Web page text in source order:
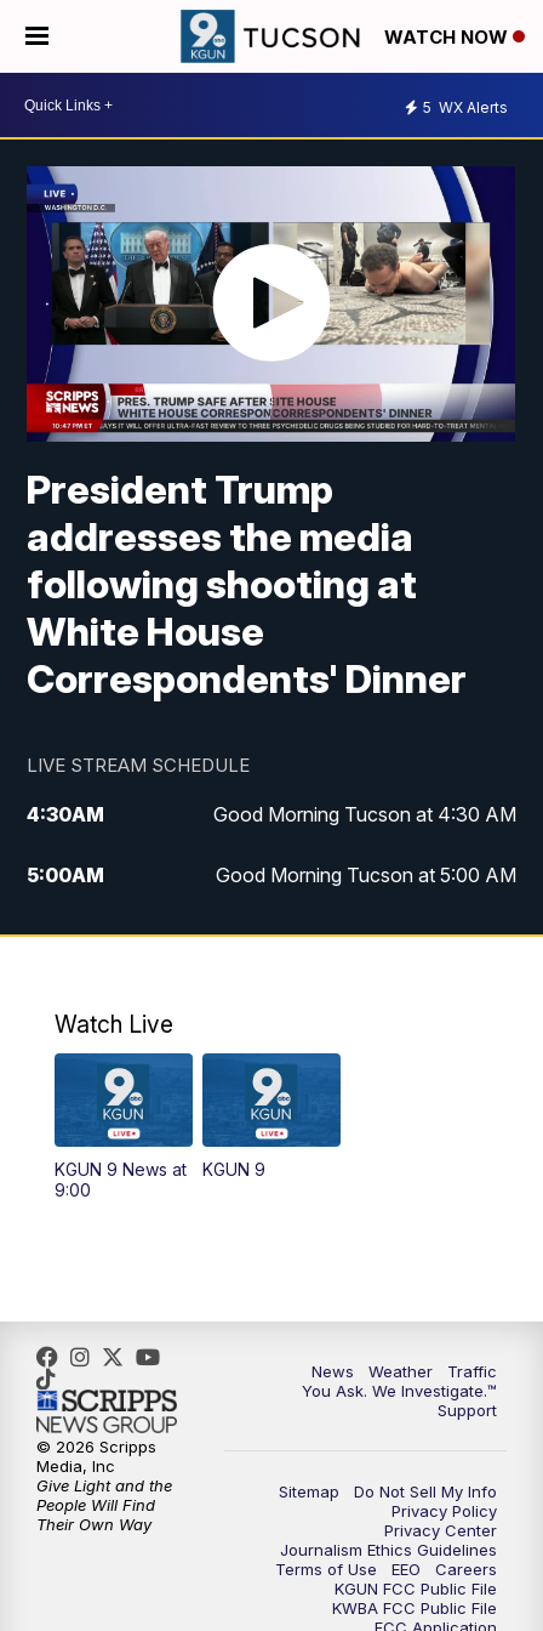
WATCH NOW
5 WX Alerts
President Trump
addresses the media
following shooting at
White House
Correspondents' Dinner
LIVE STREAM SCHEDULE
4:30AM Good Morning Tucson at 4:30 AM
5:00AM Good Morning Tucson at 5:00 AM
6:00AM Good Morning Tucson at 6:00 AM
AM
11:30AM Replay: KGUN 9 News at 11:00
4:00PM
5:00PM KGUN 9 News at 5PM
5:30PM Replay: KGUN 9 News at 5PM
6:00PM
6:30PM Replay: KGUN 9 News at 6PM
KGUN 9 News at 9:00
Watch Live
KGUN 9 News at
9:00
KGUN 9
News Weather
Traffic
You Ask. We Investigate.™
Support
Sitemap
Do Not Sell My Info
Privacy Policy
Privacy Center
Journalism Ethics Guidelines
Terms of Use
EEO
Careers
KGUN FCC Public File
KWBA FCC Public File
© 2026 Scripps
Media, Inc
Give Light and the
People Will Find
Their Own Way